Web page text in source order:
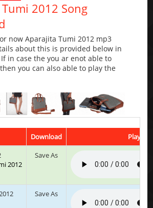
2012 Song
now Aparajita Tumi 2012 mp3
about this is provided below in
in case the you ar enot able to
you can also able to play the
Download
Play &
2012
Save As
Save As